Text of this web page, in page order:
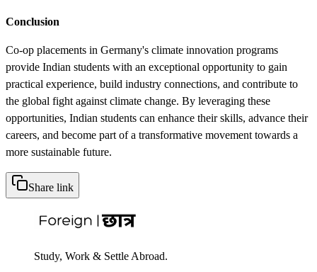
Conclusion
Co-op placements in Germany's climate innovation programs
provide Indian students with an exceptional opportunity to gain
practical experience, build industry connections, and contribute to
the global fight against climate change. By leveraging these
opportunities, Indian students can enhance their skills, advance their
careers, and become part of a transformative movement towards a
more sustainable future.
Share link
Study, Work & Settle Abroad.